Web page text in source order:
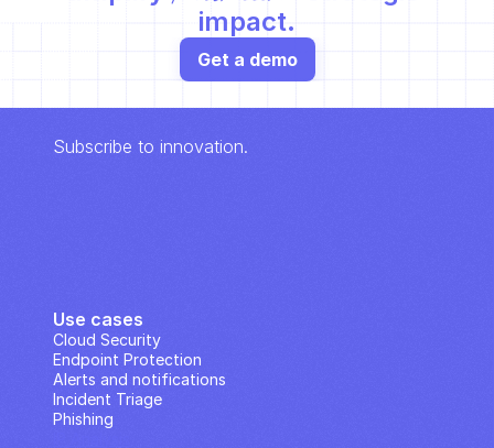
impact.
Get a demo
Subscribe to innovation.
Use cases
Cloud Security
Endpoint Protection
Alerts and notifications
Incident Triage
Phishing